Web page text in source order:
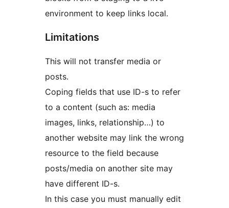
environment to keep links local.
Limitations
This will not transfer media or
posts.
Coping fields that use ID-s to refer
to a content (such as: media
images, links, relationship…) to
another website may link the wrong
resource to the field because
posts/media on another site may
have different ID-s.
In this case you must manually edit